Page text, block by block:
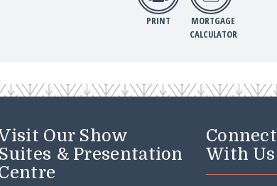
PRINT
MORTGAGE
CALCULATOR
Our Show
Suites & Presentation
Connect
With Us